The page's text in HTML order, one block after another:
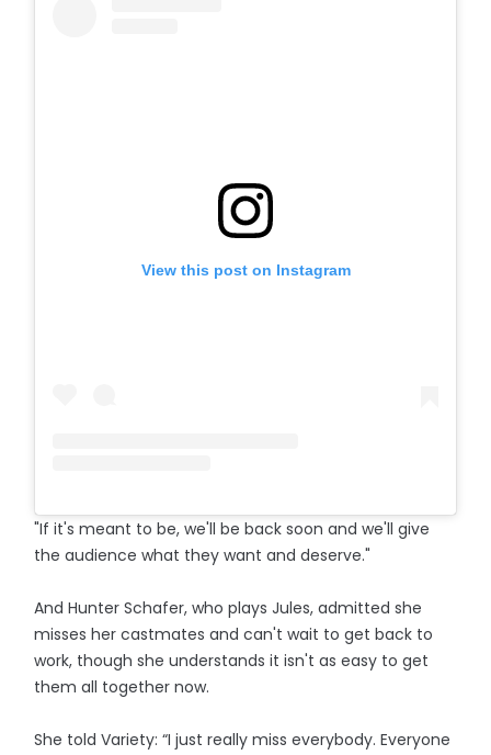
View this post on Instagram
"If it's meant to be, we'll be back soon and we'll give
the audience what they want and deserve."
And Hunter Schafer, who plays Jules, admitted she
misses her castmates and can't wait to get back to
work, though she understands it isn't as easy to get
them all together now.
She told Variety: “I just really miss everybody. Everyone